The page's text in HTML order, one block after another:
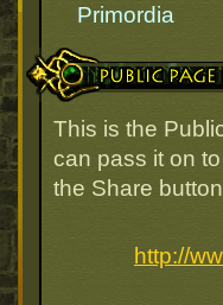
Primordia
Public Page Link
This is the
can pass it on
the Share
http://